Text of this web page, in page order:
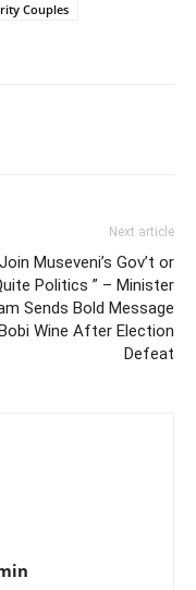
Couples
Next article
Museveni’s Gov’t or
Politics ” – Minister
Sends Bold Message
Wine After Election
Defeat